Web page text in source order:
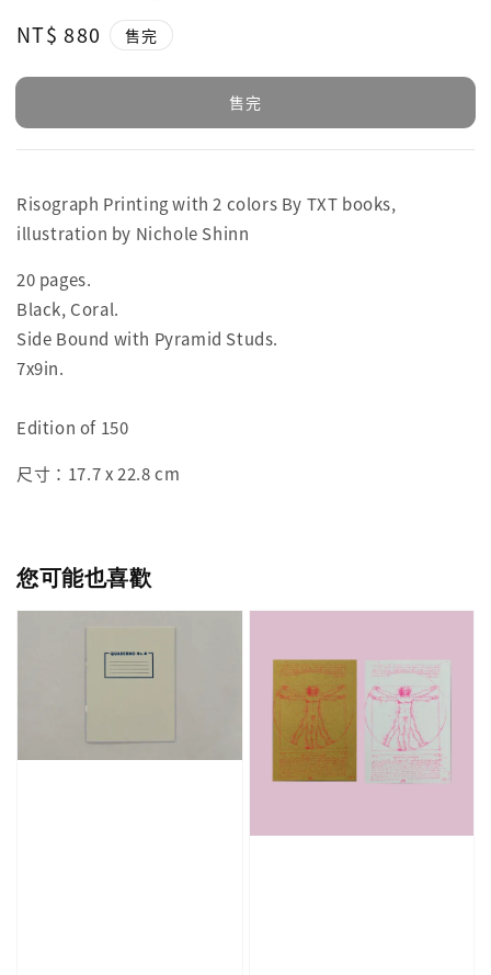
Regular
NT$ 880 售完
售完
Risograph Printing with 2 colors By TXT books,
illustration by Nichole Shinn
20 pages.
Black, Coral.
Side Bound with Pyramid Studs.
7x9in.
Edition of 150
尺寸：17.7 x 22.8 cm
您可能也喜歡